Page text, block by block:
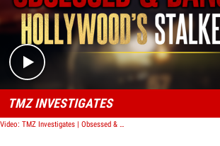
Play video
TMZ INVESTIGATES
Video: TMZ Investigates | Obsessed & Dangerous: Hollywood's Stalker Crisis